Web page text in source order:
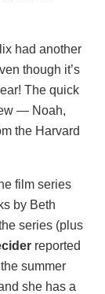
had another
though it’s
The quick
— Noah,
the Harvard
film series
by Beth
series (plus
reported
summer
she has a